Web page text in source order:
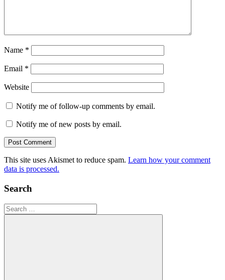
Name *
Email *
Website
Notify me of follow-up comments by email.
Notify me of new posts by email.
This site uses Akismet to reduce spam. Learn how your comment
data is processed.
Search
Search
for: